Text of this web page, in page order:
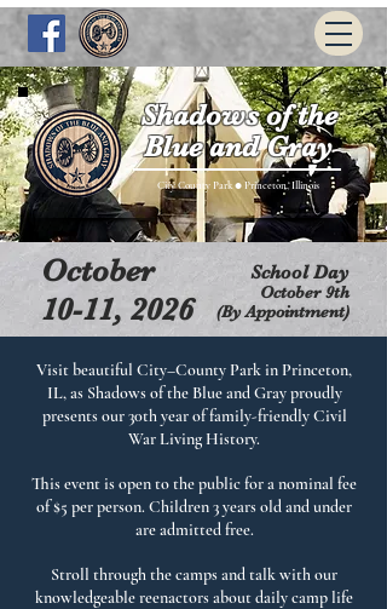
Shadows of the
Blue and Gray
City County Park● Princeton, Illinois
October
10-11, 2026
School Day
​October 9th
(By Appointment)
Visit beautiful City–County Park in Princeton,
IL, as Shadows of the Blue and Gray proudly
presents our 30th year of family-friendly Civil
War Living History.
This event is open to the public for a nominal fee
of $5 per person. Children 3 years old and under
are admitted free.
Stroll through the camps and talk with our
knowledgeable reenactors about daily camp life